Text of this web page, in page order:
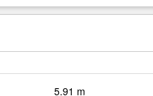
5.91 m